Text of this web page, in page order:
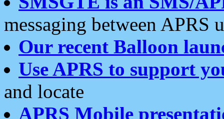
messaging between APRS
Our recent Balloon
Use APRS to support
and locate
APRS Mobile